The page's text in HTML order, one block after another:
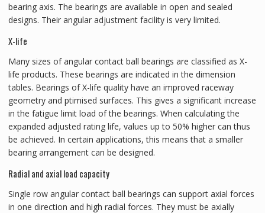
bearing axis. The bearings are available in open and sealed
designs. Their angular adjustment facility is very limited.
X-life
Many sizes of angular contact ball bearings are classified as X-
life products. These bearings are indicated in the dimension
tables. Bearings of X-life quality have an improved raceway
geometry and ptimised surfaces. This gives a significant increase
in the fatigue limit load of the bearings. When calculating the
expanded adjusted rating life, values up to 50% higher can thus
be achieved. In certain applications, this means that a smaller
bearing arrangement can be designed.
Radial and axial load capacity
Single row angular contact ball bearings can support axial forces
in one direction and high radial forces. They must be axially